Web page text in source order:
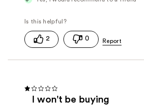
2 0
I won't be buying